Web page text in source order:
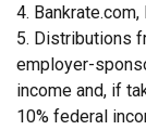
4.
5. Distributions
employer-
income and, if
10% federal